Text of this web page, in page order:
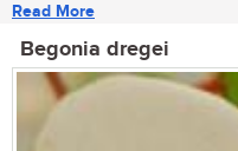
Read More
Begonia dregei